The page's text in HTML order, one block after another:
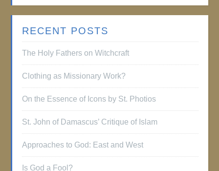
RECENT POSTS
The Holy Fathers on Witchcraft
Clothing as Missionary Work?
On the Essence of Icons by St. Photios
St. John of Damascus’ Critique of Islam
Approaches to God: East and West
Is God a Fool?